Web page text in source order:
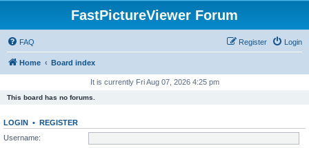
FastPictureViewer Forum
FAQ Login
Register
Home Board index
It is currently Fri Aug 07, 2026 4:25 pm
This board has no forums.
LOGIN • REGISTER
Username: